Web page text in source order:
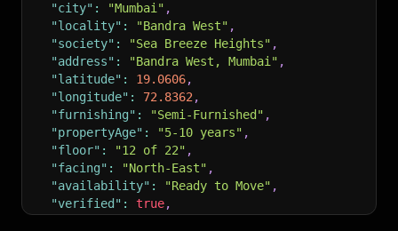
"city" : "Mumbai" ,
"locality" : "Bandra West" ,
"society" : "Sea Breeze Heights" ,
"address" : "Bandra West, Mumbai" ,
"latitude" : 19.0606,
"longitude" : 72.8362 ,
"furnishing" : "Semi-Furnished" ,
"propertyAge" : "5-10 years" ,
"floor" : "12 of 22" ,
"facing" : "North-East" ,
"availability" : "Ready to Move" ,
"verified" : true,